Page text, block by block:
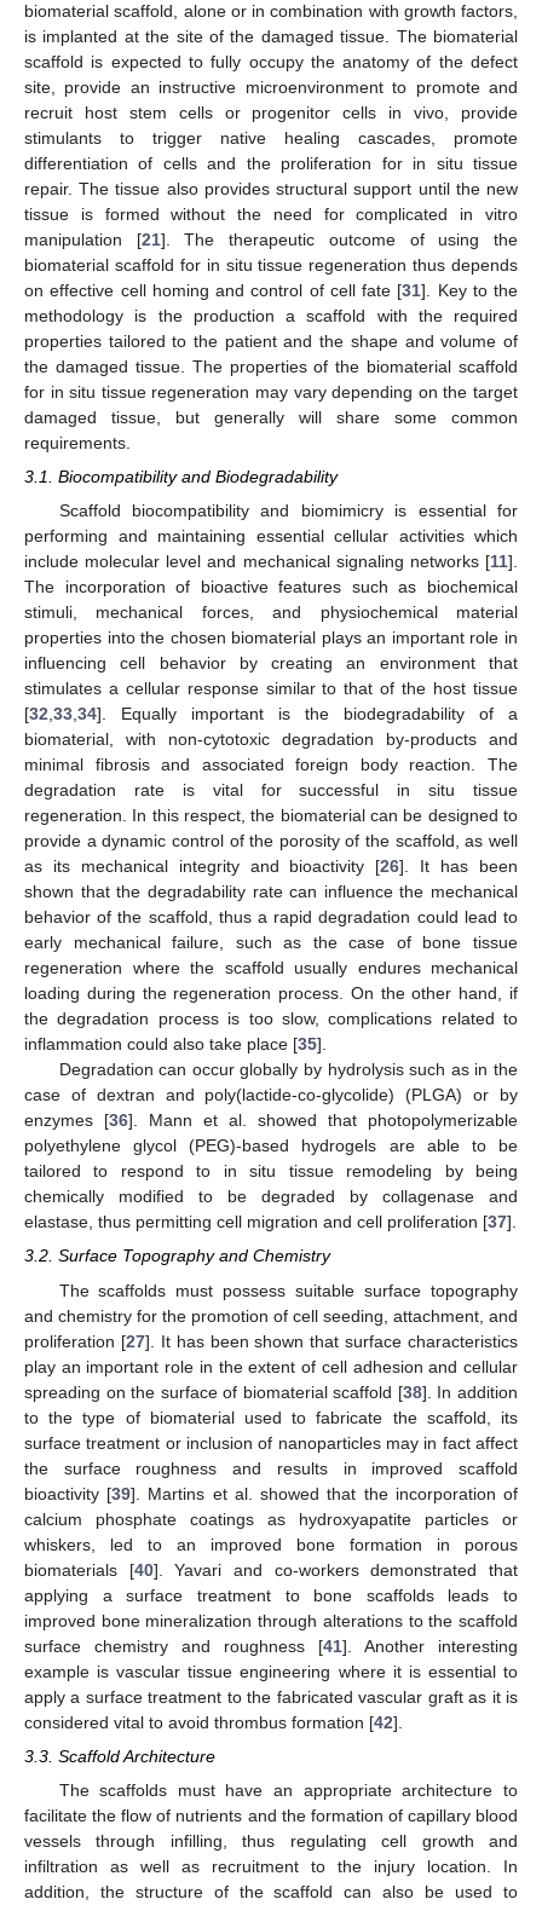
biomaterial scaffold, alone or in combination with growth factors,
is implanted at the site of the damaged tissue. The biomaterial
scaffold is expected to fully occupy the anatomy of the defect
site, provide an instructive microenvironment to promote and
recruit host stem cells or progenitor cells in vivo, provide
stimulants to trigger native healing cascades, promote
differentiation of cells and the proliferation for in situ tissue
repair. The tissue also provides structural support until the new
tissue is formed without the need for complicated in vitro
manipulation [21]. The therapeutic outcome of using the
biomaterial scaffold for in situ tissue regeneration thus depends
on effective cell homing and control of cell fate [31]. Key to the
methodology is the production a scaffold with the required
properties tailored to the patient and the shape and volume of
the damaged tissue. The properties of the biomaterial scaffold
for in situ tissue regeneration may vary depending on the target
damaged tissue, but generally will share some common
requirements.
3.1. Biocompatibility and Biodegradability
Scaffold biocompatibility and biomimicry is essential for
performing and maintaining essential cellular activities which
include molecular level and mechanical signaling networks [11].
The incorporation of bioactive features such as biochemical
stimuli, mechanical forces, and physiochemical material
properties into the chosen biomaterial plays an important role in
influencing cell behavior by creating an environment that
stimulates a cellular response similar to that of the host tissue
[32,33,34]. Equally important is the biodegradability of a
biomaterial, with non-cytotoxic degradation by-products and
minimal fibrosis and associated foreign body reaction. The
degradation rate is vital for successful in situ tissue
regeneration. In this respect, the biomaterial can be designed to
provide a dynamic control of the porosity of the scaffold, as well
as its mechanical integrity and bioactivity [26]. It has been
shown that the degradability rate can influence the mechanical
behavior of the scaffold, thus a rapid degradation could lead to
early mechanical failure, such as the case of bone tissue
regeneration where the scaffold usually endures mechanical
loading during the regeneration process. On the other hand, if
the degradation process is too slow, complications related to
inflammation could also take place [35].
Degradation can occur globally by hydrolysis such as in the
case of dextran and poly(lactide-co-glycolide) (PLGA) or by
enzymes [36]. Mann et al. showed that photopolymerizable
polyethylene glycol (PEG)-based hydrogels are able to be
tailored to respond to in situ tissue remodeling by being
chemically modified to be degraded by collagenase and
elastase, thus permitting cell migration and cell proliferation [37].
3.2. Surface Topography and Chemistry
The scaffolds must possess suitable surface topography
and chemistry for the promotion of cell seeding, attachment, and
proliferation [27]. It has been shown that surface characteristics
play an important role in the extent of cell adhesion and cellular
spreading on the surface of biomaterial scaffold [38]. In addition
to the type of biomaterial used to fabricate the scaffold, its
surface treatment or inclusion of nanoparticles may in fact affect
the surface roughness and results in improved scaffold
bioactivity [39]. Martins et al. showed that the incorporation of
calcium phosphate coatings as hydroxyapatite particles or
whiskers, led to an improved bone formation in porous
biomaterials [40]. Yavari and co-workers demonstrated that
applying a surface treatment to bone scaffolds leads to
improved bone mineralization through alterations to the scaffold
surface chemistry and roughness [41]. Another interesting
example is vascular tissue engineering where it is essential to
apply a surface treatment to the fabricated vascular graft as it is
considered vital to avoid thrombus formation [42].
3.3. Scaffold Architecture
The scaffolds must have an appropriate architecture to
facilitate the flow of nutrients and the formation of capillary blood
vessels through infilling, thus regulating cell growth and
infiltration as well as recruitment to the injury location. In
addition, the structure of the scaffold can also be used to